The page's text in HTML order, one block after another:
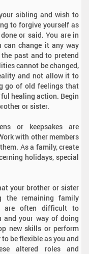
sibling and wish to
to forgive yourself as
or said. You are in
can change it any way
past and to pretend
cannot be changed,
and not allow it to
go of old feelings that
healing action. Begin
or sister.
or keepsakes are
with other members
As a family, create
holidays, special
your brother or sister
the remaining family
are often difficult to
and your way of doing
new skills or perform
be flexible as you and
altered roles and